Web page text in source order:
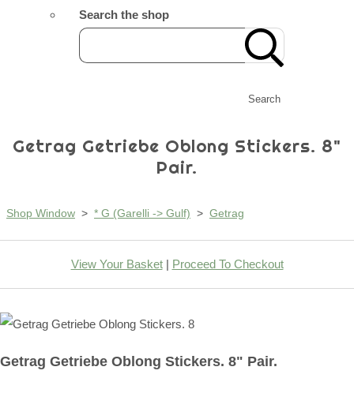
Search the shop
Search
Getrag Getriebe Oblong Stickers. 8"
Pair.
Shop Window > * G (Garelli -> Gulf) > Getrag
View Your Basket| Proceed To Checkout
Getrag Getriebe Oblong Stickers. 8" Pair.